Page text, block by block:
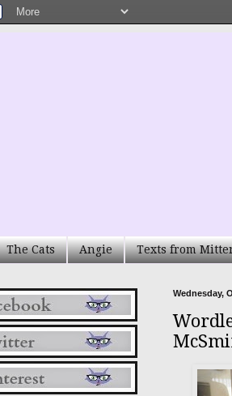
The Cats Angie Texts from
Wednesday,